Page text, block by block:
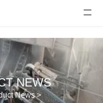
NEWS
News>